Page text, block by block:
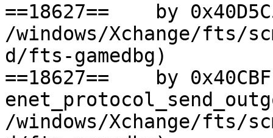
==18627==    by
/windows/Xchange/fts/
d/fts-gamedbg)
==18627==    by
/windows/Xchange/fts/